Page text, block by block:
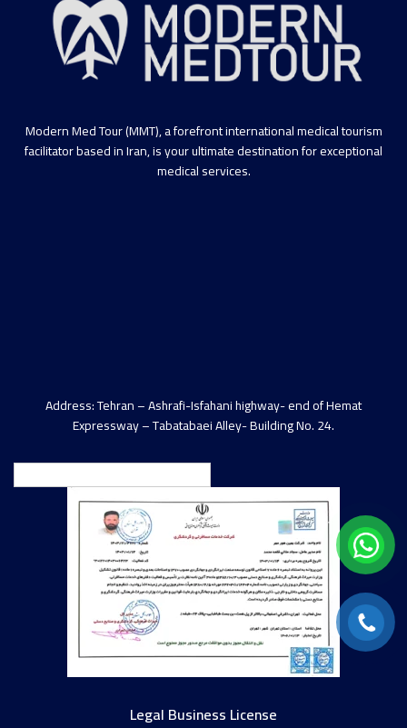
Modern Med Tour (MMT), a forefront international medical tourism
facilitator based in Iran, is your ultimate destination for exceptional
medical services.
Address: Tehran – Ashrafi-Isfahani highway- end of Hemat
Expressway – Tabatabaei Alley- Building No. 24.
Legal Business License